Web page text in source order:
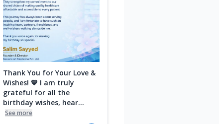
Thank You for Your Love &
Wishes! 💙 I am truly
grateful for all the
birthday wishes, hear...
See more